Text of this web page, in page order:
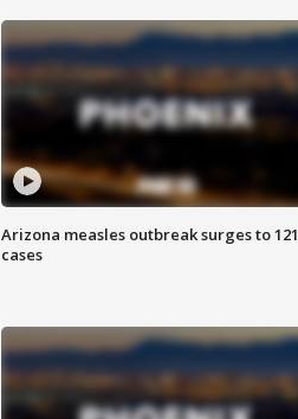
Arizona measles outbreak surges to 121
cases